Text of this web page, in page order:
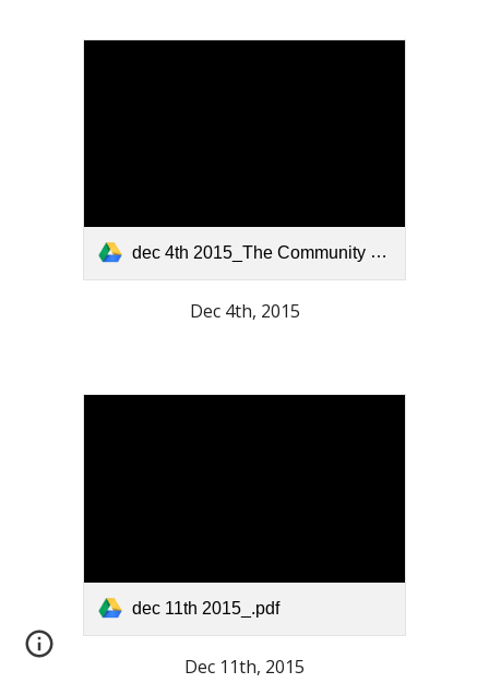
dec 4th 2015_The Community Press.pdf
Dec 4th, 2015
dec 11th 2015_.pdf
Dec 11th, 2015